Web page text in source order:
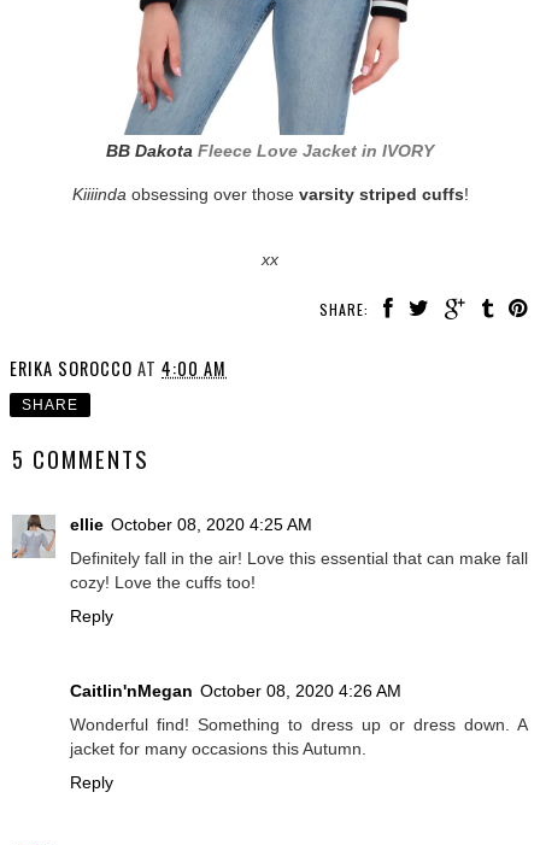
BB Dakota Fleece Love Jacket in IVORY
Kiiiinda obsessing over those varsity striped cuffs!
xx
SHARE:
ERIKA SOROCCO AT 4:00 AM
SHARE
5 COMMENTS
ellie October 08, 2020 4:25 AM
Definitely fall in the air! Love this essential that can make fall
cozy! Love the cuffs too!
Reply
Caitlin'nMegan October 08, 2020 4:26 AM
Wonderful find! Something to dress up or dress down. A
jacket for many occasions this Autumn.
Reply